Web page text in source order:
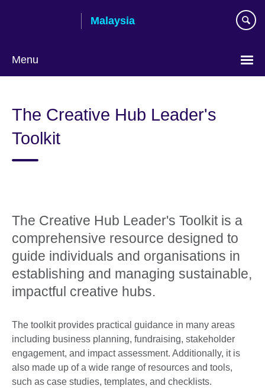
Malaysia
Menu
language
The Creative Hub Leader's
Toolkit
The Creative Hub Leader's Toolkit is a
comprehensive resource designed to
guide individuals and organisations in
establishing and managing sustainable,
impactful creative hubs.
The toolkit provides practical guidance in many areas
including business planning, fundraising, stakeholder
engagement, and impact assessment. Additionally, it is
also made up of a wide range of resources and tools,
such as case studies, templates, and checklists.